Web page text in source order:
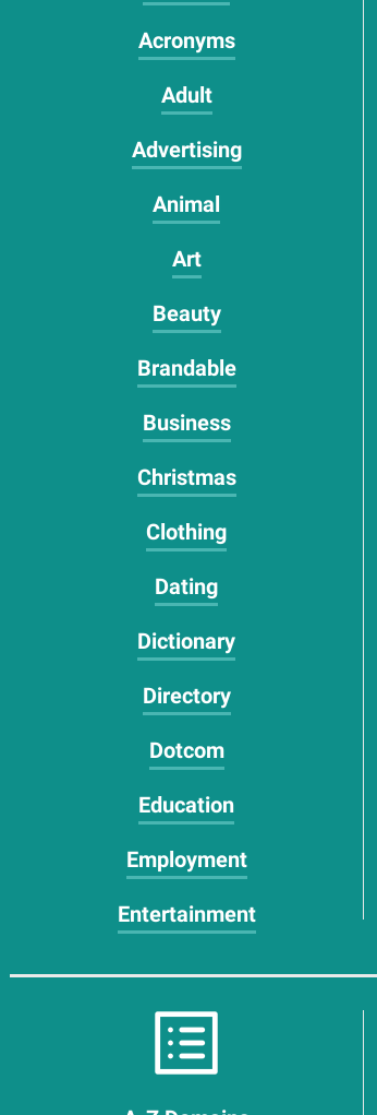
Acronyms
Adult
Advertising
Animal
Art
Beauty
Brandable
Business
Christmas
Clothing
Dating
Dictionary
Directory
Dotcom
Education
Employment
Entertainment